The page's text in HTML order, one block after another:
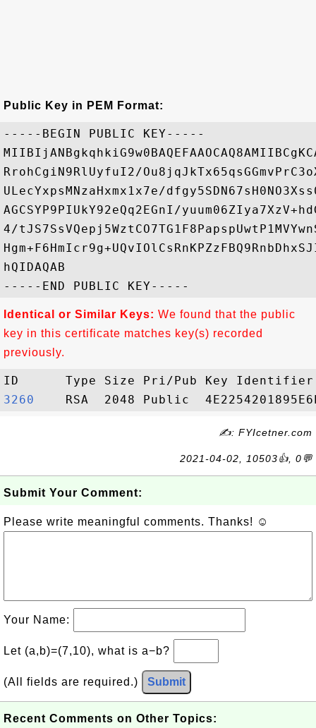
Public Key in PEM Format:
-----BEGIN PUBLIC KEY-----
RrohCgiN9RlUyfuI2/
ULecYxpsMNzaHxmx1x7e/
AGCSYP9PIUkY92eQq2EGnI/
4/
hQIDAQAB
Identical or Similar Keys: We found that the public
key in this certificate matches key(s) recorded
previously.
3260
✍: FYIcetner.com
2021-04-02, 10503👍, 0💬
Submit Your Comment:
Please write meaningful comments. Thanks! ☺
Your Name:
Let (a,b)=(7,10), what is a−b?
(All fields are required.) Submit
Recent Comments on Other Topics: